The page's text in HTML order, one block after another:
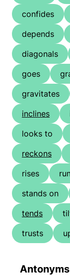
confides
depends
diagonals
goes
gravitates
inclines
looks to
reckons
rises
stands on
tends
trusts